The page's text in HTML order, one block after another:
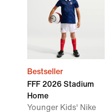
Bestseller
FFF 2026 Stadium
Home
Younger Kids' Nike